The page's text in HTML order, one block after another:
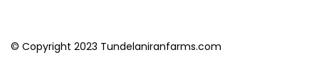
© Copyright 2023 Tundelaniranfarms.com